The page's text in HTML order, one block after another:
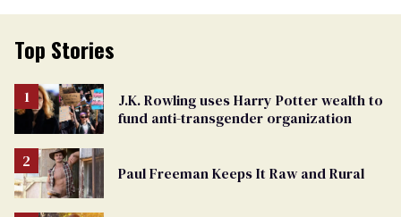
Top Stories
J.K. Rowling uses Harry Potter wealth to
fund anti-transgender organization
Paul Freeman Keeps It Raw and Rural